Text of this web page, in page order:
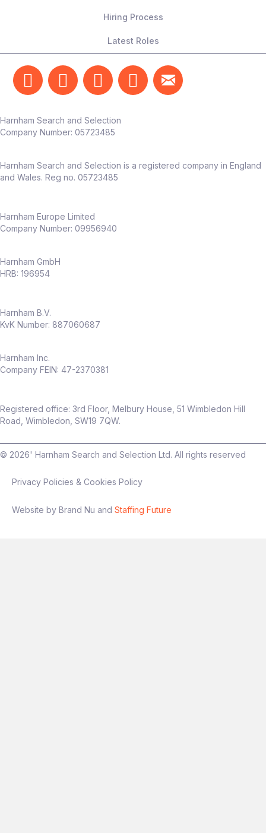
Hiring Process
Latest Roles
Harnham Search and Selection
Company Number: 05723485
Harnham Search and Selection is a registered company in England
and Wales. Reg no. 05723485
Harnham Europe Limited
Company Number: 09956940
Harnham GmbH
HRB: 196954
Harnham B.V.
KvK Number: 887060687
Harnham Inc.
Company FEIN: 47-2370381
Registered office: 3rd Floor, Melbury House, 51 Wimbledon Hill
Road, Wimbledon, SW19 7QW.
© 2026' Harnham Search and Selection Ltd. All rights reserved
Privacy Policies & Cookies Policy
Website by Brand Nu and Staffing Future